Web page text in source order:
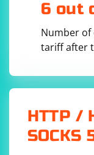
driver =
# After
Note:
6 out
Number
tariff after
HTTP /
SOCKS